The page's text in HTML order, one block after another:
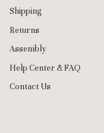
Shipping
Returns
Assembly
Help Center & FAQ
Contact Us